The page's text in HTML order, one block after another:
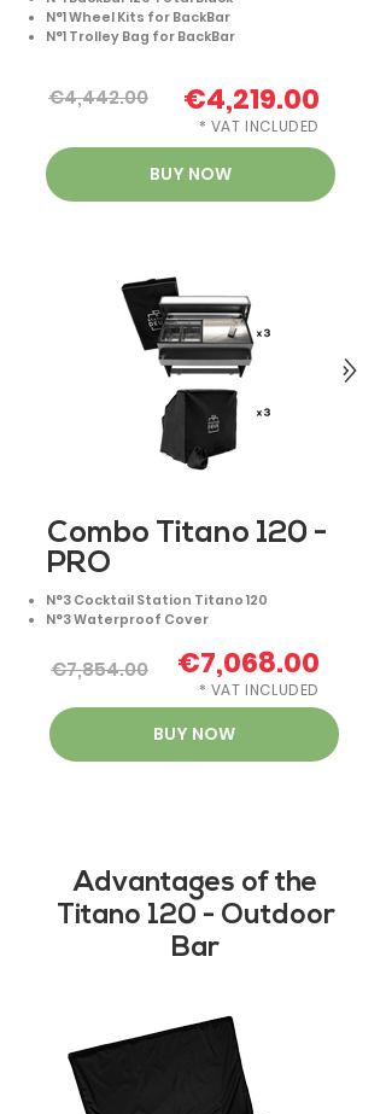
N°1 Wheel Kits for BackBar
N°1 Trolley Bag for BackBar
€4,442.00 €4,219.00
* VAT INCLUDED
BUY NOW
Combo Titano 120 -
PRO
N°3 Cocktail Station Titano 120
N°3 Waterproof Cover
€7,854.00 €7,068.00
* VAT INCLUDED
BUY NOW
Advantages of the
Titano 120 - Outdoor
Bar